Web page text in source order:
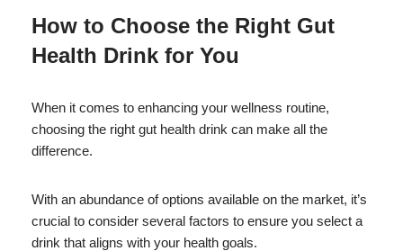
How to Choose the Right Gut
Health Drink for You
When it comes to enhancing your wellness routine,
choosing the right gut health drink can make all the
difference.
With an abundance of options available on the market, it’s
crucial to consider several factors to ensure you select a
drink that aligns with your health goals.